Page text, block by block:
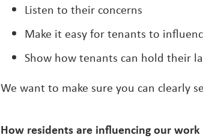
Listen to their concerns
Make it easy for tenants to
Show how tenants can hold their
We want to make sure you can clearly
How residents are influencing our work